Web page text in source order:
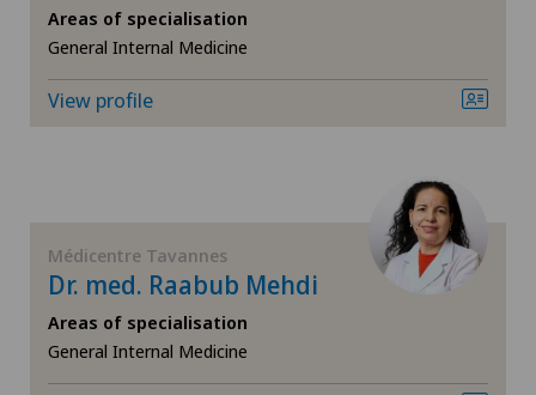
Centre Médical Valère
Centromedico
Clinica Ars Medica
Clinica Sant'Anna
VS
NE
Areas of specialisation
General Internal Medicine
View profile
Médicentre Tavannes
Dr. med. Raabub Mehdi
Areas of specialisation
General Internal Medicine